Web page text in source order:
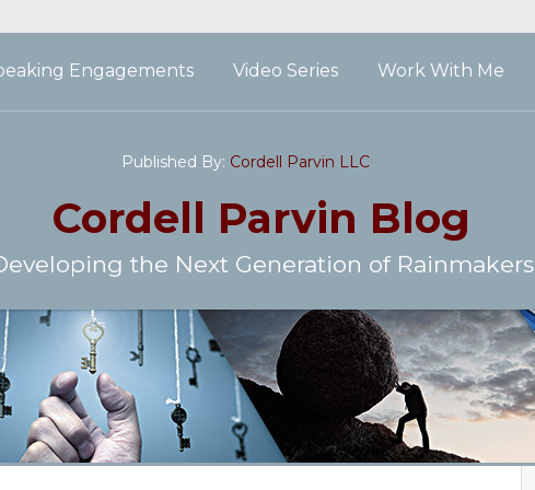
Engagements Video Series Work With Me
Published By: Cordell Parvin LLC
Cordell Parvin Blog
the Next Generation of Rainmakers